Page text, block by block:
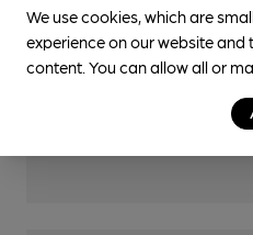
Wi Fi
We use cookies, which are
experience on our website and
content. You can allow all or